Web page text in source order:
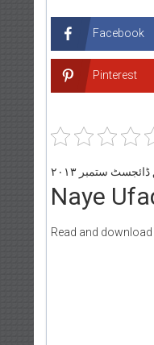
Facebook
Pinterest
ستمبر ۲۰۱۳
Naye
Read and